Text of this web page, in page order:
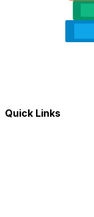
Quick Links